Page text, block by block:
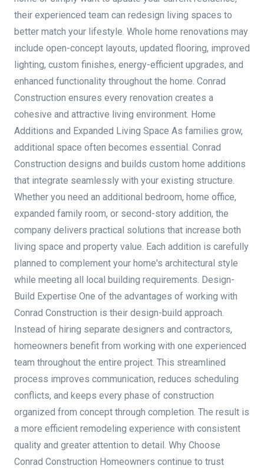
their experienced team can redesign living spaces to
better match your lifestyle. Whole home renovations may
include open-concept layouts, updated flooring, improved
lighting, custom finishes, energy-efficient upgrades, and
enhanced functionality throughout the home. Conrad
Construction ensures every renovation creates a
cohesive and attractive living environment. Home
Additions and Expanded Living Space As families grow,
additional space often becomes essential. Conrad
Construction designs and builds custom home additions
that integrate seamlessly with your existing structure.
Whether you need an additional bedroom, home office,
expanded family room, or second-story addition, the
company delivers practical solutions that increase both
living space and property value. Each addition is carefully
planned to complement your home's architectural style
while meeting all local building requirements. Design-
Build Expertise One of the advantages of working with
Conrad Construction is their design-build approach.
Instead of hiring separate designers and contractors,
homeowners benefit from working with one experienced
team throughout the entire project. This streamlined
process improves communication, reduces scheduling
conflicts, and keeps every phase of construction
organized from concept through completion. The result is
a more efficient remodeling experience with consistent
quality and greater attention to detail. Why Choose
Conrad Construction Homeowners continue to trust